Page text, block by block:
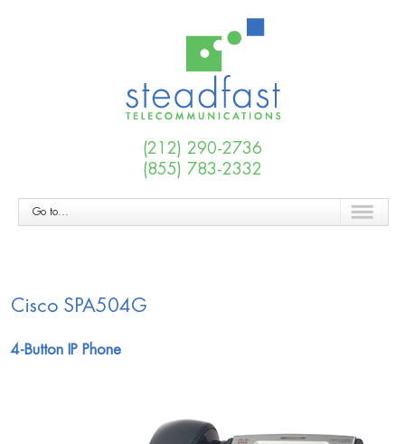
(212) 290-2736
(855) 783-2332
Go to...
Cisco SPA504G
4-Button IP Phone